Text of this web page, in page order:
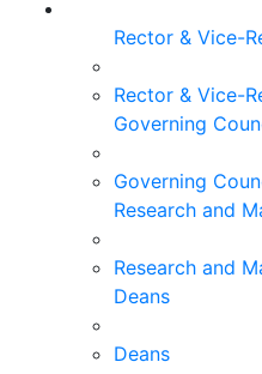
Rector & Vice-
Rector & Vice-
Governing
Governing
Research and
Research and
Deans
Deans